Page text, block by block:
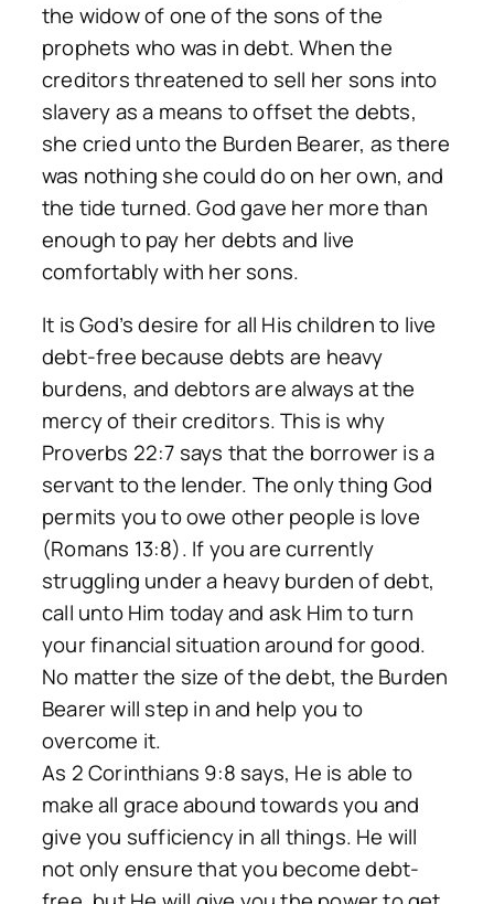
the widow of one of the sons of the
prophets who was in debt. When the
creditors threatened to sell her sons into
slavery as a means to offset the debts,
she cried unto the Burden Bearer, as there
was nothing she could do on her own, and
the tide turned. God gave her more than
enough to pay her debts and live
comfortably with her sons.
It is God’s desire for all His children to live
debt-free because debts are heavy
burdens, and debtors are always at the
mercy of their creditors. This is why
Proverbs 22:7 says that the borrower is a
servant to the lender. The only thing God
permits you to owe other people is love
(Romans 13:8). If you are currently
struggling under a heavy burden of debt,
call unto Him today and ask Him to turn
your financial situation around for good.
No matter the size of the debt, the Burden
Bearer will step in and help you to
overcome it.
As 2 Corinthians 9:8 says, He is able to
make all grace abound towards you and
give you sufficiency in all things. He will
not only ensure that you become debt-